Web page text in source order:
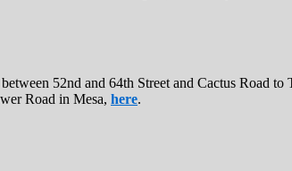
52nd and 64th Street and Cactus Road
Road in Mesa, here.